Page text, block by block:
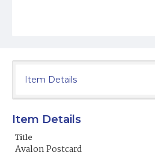
Item Details
Item Details
Title
Avalon Postcard